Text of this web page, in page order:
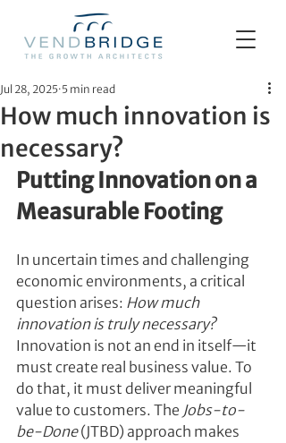
How much innovation is
necessary?
Jul 28, 2025 5 min read
Putting Innovation on a
Measurable Footing
In uncertain times and challenging
economic environments, a critical
question arises: How much
innovation is truly necessary?
Innovation is not an end in itself—it
must create real business value. To
do that, it must deliver meaningful
value to customers. The Jobs-to-
be-Done (JTBD) approach makes